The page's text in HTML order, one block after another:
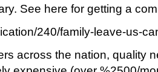
See here for getting a
240/family-leave-us-
across the nation, quality